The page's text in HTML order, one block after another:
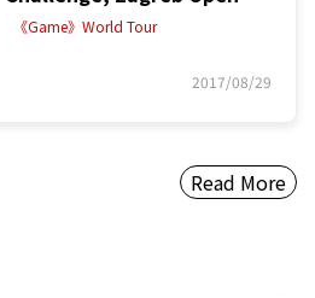
《Game》World Tour
2017/08/29
Read More